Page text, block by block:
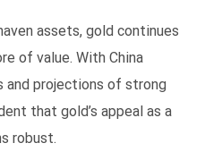
assets, gold continues
of value. With China
and projections of strong
that gold’s appeal as a
robust.